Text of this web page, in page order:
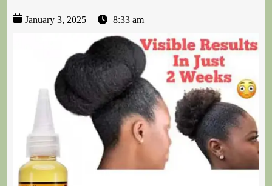
January 3, 2025 8:33 am